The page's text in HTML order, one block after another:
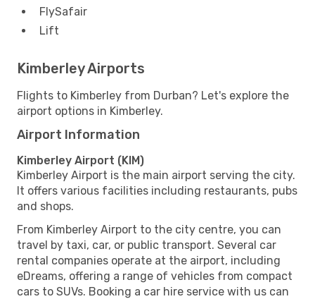
FlySafair
Lift
Kimberley Airports
Flights to Kimberley from Durban? Let's explore the
airport options in Kimberley.
Airport Information
Kimberley Airport (KIM)
Kimberley Airport is the main airport serving the city.
It offers various facilities including restaurants, pubs
and shops.
From Kimberley Airport to the city centre, you can
travel by taxi, car, or public transport. Several car
rental companies operate at the airport, including
eDreams, offering a range of vehicles from compact
cars to SUVs. Booking a car hire service with us can